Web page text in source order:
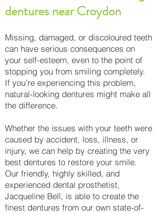
dentures near Croydon
Missing, damaged, or discoloured teeth
can have serious consequences on
your self-esteem, even to the point of
stopping you from smiling completely.
If you’re experiencing this problem,
natural-looking dentures might make all
the difference.​
Whether the issues with your teeth were
caused by accident, loss, illness, or
injury, we can help by creating the very
best dentures to restore your smile.
Our friendly, highly skilled, and
experienced dental prosthetist,
Jacqueline Bell, is able to create the
finest dentures from our own state-of-